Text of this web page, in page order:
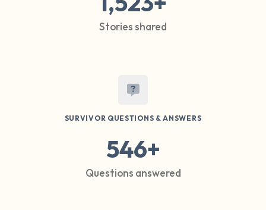
Stories shared
SURVIVOR QUESTIONS & ANSWERS
546+
Questions answered